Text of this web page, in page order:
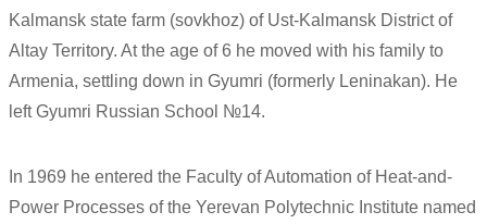
Kalmansk state farm (sovkhoz) of Ust-Kalmansk District of
Altay Territory. At the age of 6 he moved with his family to
Armenia, settling down in Gyumri (formerly Leninakan). He
left Gyumri Russian School №14.
In 1969 he entered the Faculty of Automation of Heat-and-
Power Processes of the Yerevan Polytechnic Institute named